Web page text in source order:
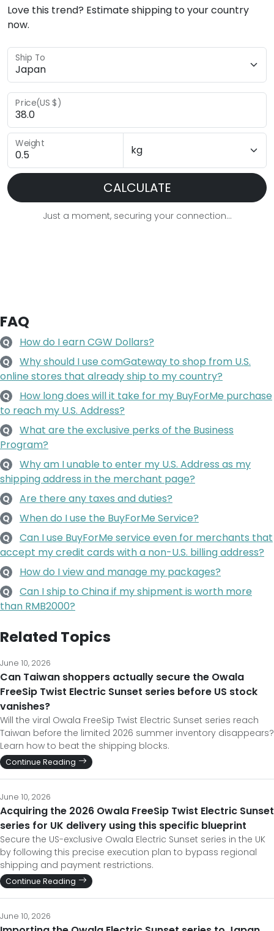
Love this trend? Estimate shipping to your country
now.
Ship To
Price(US $)
Weight
CALCULATE
Just a moment, securing your connection...
FAQ
Q How do I earn CGW Dollars?
Q
Why should I use comGateway to shop from U.S.
online stores that already ship to my country?
Q
How long does will it take for my BuyForMe purchase
to reach my U.S. Address?
Q
What are the exclusive perks of the Business
Program?
Q
Why am I unable to enter my U.S. Address as my
shipping address in the merchant page?
Q Are there any taxes and duties?
Q When do I use the BuyForMe Service?
Q
Can I use BuyForMe service even for merchants that
accept my credit cards with a non-U.S. billing address?
Q How do I view and manage my packages?
Q
Can I ship to China if my shipment is worth more
than RMB2000?
Related Topics
June 10, 2026
Can Taiwan shoppers actually secure the Owala
FreeSip Twist Electric Sunset series before US stock
vanishes?
Will the viral Owala FreeSip Twist Electric Sunset series reach
Taiwan before the limited 2026 summer inventory disappears?
Learn how to beat the shipping blocks.
Continue Reading
June 10, 2026
Acquiring the 2026 Owala FreeSip Twist Electric Sunset
series for UK delivery using this specific blueprint
Secure the US-exclusive Owala Electric Sunset series in the UK
by following this precise execution plan to bypass regional
shipping and payment restrictions.
Continue Reading
June 10, 2026